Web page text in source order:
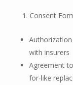
Consent
with insurers
Agreement
for-like